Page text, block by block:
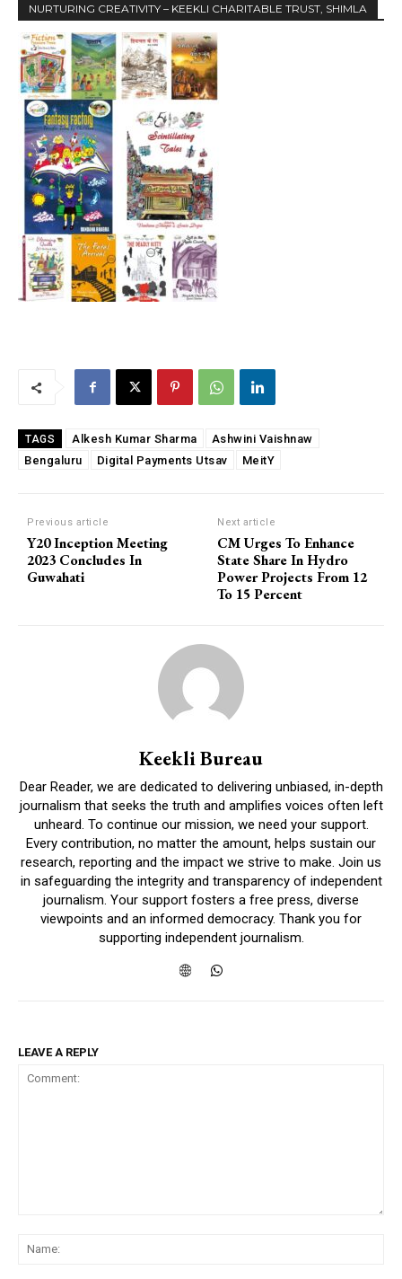
NURTURING CREATIVITY – KEEKLI CHARITABLE TRUST, SHIMLA
TAGS Alkesh Kumar Sharma
Ashwini Vaishnaw
Bengaluru
Digital Payments Utsav MeitY
Previous article
Y20 Inception Meeting
2023 Concludes In
Guwahati
Next article
CM Urges To Enhance
State Share In Hydro
Power Projects From 12
To 15 Percent
Keekli Bureau
Dear Reader, we are dedicated to delivering unbiased, in-depth
journalism that seeks the truth and amplifies voices often left
unheard. To continue our mission, we need your support.
Every contribution, no matter the amount, helps sustain our
research, reporting and the impact we strive to make. Join us
in safeguarding the integrity and transparency of independent
journalism. Your support fosters a free press, diverse
viewpoints and an informed democracy. Thank you for
supporting independent journalism.
LEAVE A REPLY